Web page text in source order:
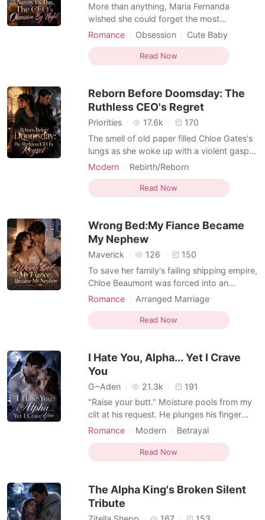
More than anything, Maria Fernanda
wished she could forget the most
embarrassing night she had ever endured.
friend. Then she discovered in front of
everyone that the proposal she had always
Heartbroken and angry,
Romance Obsession
Cute Baby
Single parent
Enemies to Lovers
Dark Romance
Read Now
Reborn Before Doomsday: The
Ruthless CEO's Regret
Priorities 17.6k
170
The smell of old paper filled Chloe Gates's
lungs as she woke up with a violent gasp in
the dead-quiet public library. Her phone
October 25th, but she knew it wasn't just a
storm. It was an engineered apocalypse,
Modern
Rebirth/Reborn
Enemies to Lovers
Apocalypse
Read Now
Wrong Bed:My Fiance Became
My Nephew
Maverick 126
150
To save her family's failing shipping empire,
Chloe Beaumont was forced into an
arranged marriage with Derek Carlisle, a
billionaire uncle, Nathaniel Sterling. But the
wedding night ended in a catastrophic
guided into N
Romance
Arranged Marriage
Transactional Love
Billionaire
Enemies to Lovers
Read Now
I Hate You, Alpha... Yet I Crave
You
G~Aden 21.3k
191
"Raise your butt." Moisture pools from my
clit at his request. He plunges his finger
into my wet folds. I moan loudly, gripping
legs and thrusts his cock inside me. My
mouth hangs open as he stretches me to
purr
Romance Modern
Betrayal
Love triangle
Alpha
Lust/Erotica
Arrogant/Dominant
Enemies to Lovers
Read Now
The Alpha King's Broken Silent
Tribute